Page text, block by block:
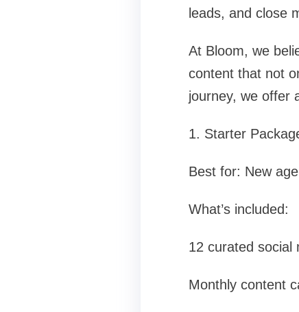
leads, and close
At Bloom, we
content that not
journey, we offer
1. Starter
Best for: New
What’s included:
12 curated social
Monthly content